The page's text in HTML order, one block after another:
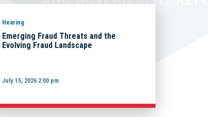
Hearing
Emerging Fraud Threats and the
Evolving Fraud Landscape
July 15, 2026 2:00 pm